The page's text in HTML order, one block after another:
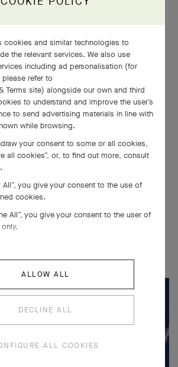
to the colored pendants designed by Van
twelve long necklaces are adorned
like a genuine three-dimensional
aspect reminiscent of Art Deco
and characters are depicted in relief in
the elements evoking fire, air, water or
in the background.
stones adds the finishing touch to the
relief tableaux. Chosen individually for
the rich diversity of stones
harmoniously colored ensembles for
cookies and similar technologies to
the relevant services. We also use
including ad personalisation (for
refer to
Terms site) alongside our own and third
to understand and improve the user’s
to send advertising materials in line with
while browsing.
your consent to some or all cookies,
all cookies”, or, to find out more, consult
.
All”, you give your consent to the use of
cookies.
All”, you give your consent to the user of
ALLOW ALL
DECLINE ALL
ALL COOKIES